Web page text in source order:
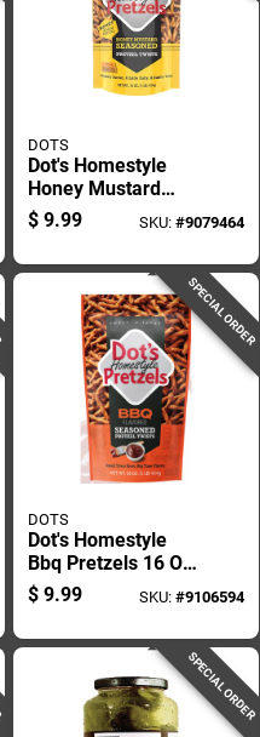
DOTS
Dot's Homestyle
Honey Mustard
Pretzels 16 Oz
Bagged
$ 9.99 SKU:#9079464
SPECIAL ORDER
DOTS
Dot's Homestyle
Bbq Pretzels 16 Oz
Bagged
$ 9.99 SKU:#9106594
SPECIAL ORDER